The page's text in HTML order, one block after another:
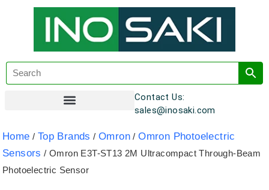
Contact Us:
sales@inosaki.com
Home / Top Brands /Omron /Omron Photoelectric
Sensors / Omron E3T-ST13 2M Ultracompact Through-Beam
Photoelectric Sensor